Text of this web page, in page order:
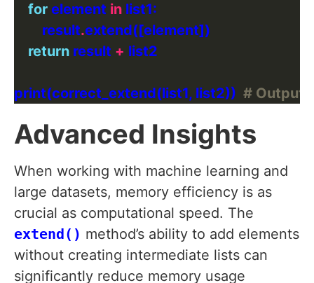
for element in
        result
.
return result +
print(correct_extend(list1, list2)) #
Advanced Insights
When working with machine learning and
large datasets, memory efficiency is as
crucial as computational speed. The
extend() method’s ability to add elements
without creating intermediate lists can
significantly reduce memory usage